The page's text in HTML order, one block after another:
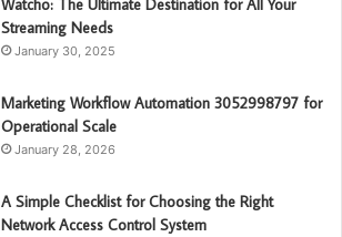
Watcho: The Ultimate Destination for All Your
Streaming Needs
January 30, 2025
Marketing Workflow Automation 3052998797 for
Operational Scale
January 28, 2026
A Simple Checklist for Choosing the Right
Network Access Control System